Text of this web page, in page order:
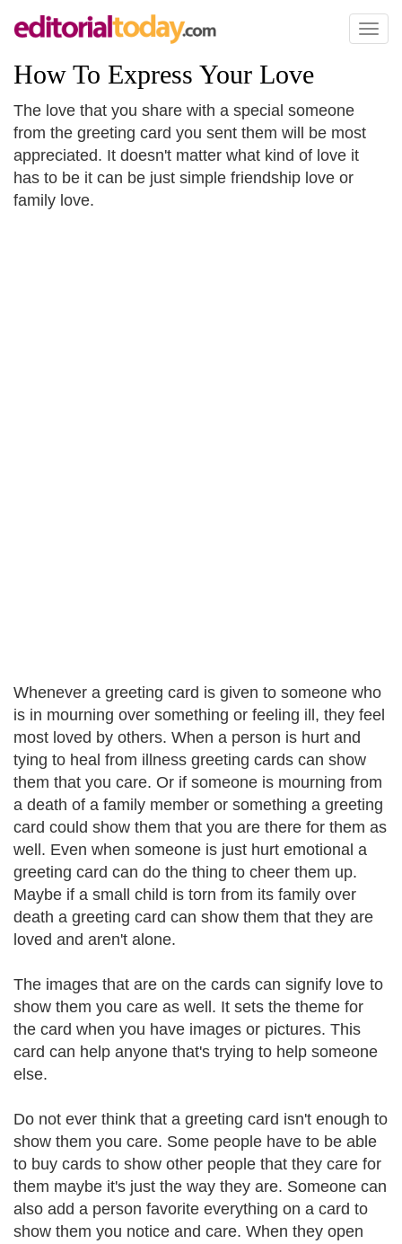
Toggle
How To Express Your Love
The love that you share with a special someone
from the greeting card you sent them will be most
appreciated. It doesn't matter what kind of love it
has to be it can be just simple friendship love or
family love.
Whenever a greeting card is given to someone who
is in mourning over something or feeling ill, they feel
most loved by others. When a person is hurt and
tying to heal from illness greeting cards can show
them that you care. Or if someone is mourning from
a death of a family member or something a greeting
card could show them that you are there for them as
well. Even when someone is just hurt emotional a
greeting card can do the thing to cheer them up.
Maybe if a small child is torn from its family over
death a greeting card can show them that they are
loved and aren't alone.
The images that are on the cards can signify love to
show them you care as well. It sets the theme for
the card when you have images or pictures. This
card can help anyone that's trying to help someone
else.
Do not ever think that a greeting card isn't enough to
show them you care. Some people have to be able
to buy cards to show other people that they care for
them maybe it's just the way they are. Someone can
also add a person favorite everything on a card to
show them you notice and care. When they open